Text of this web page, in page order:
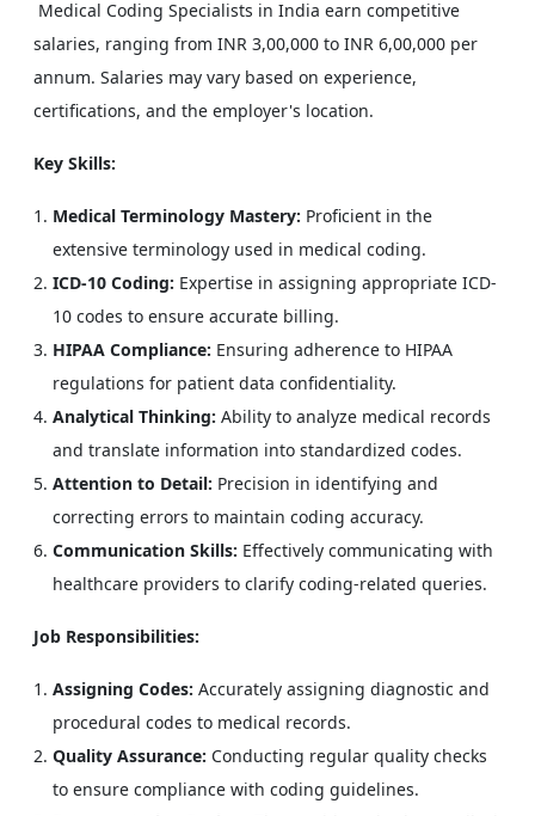
Medical Coding Specialists in India earn competitive
salaries, ranging from INR 3,00,000 to INR 6,00,000 per
annum. Salaries may vary based on experience,
certifications, and the employer's location.
Key Skills:
Medical Terminology Mastery: Proficient in the
extensive terminology used in medical coding.
ICD-10 Coding: Expertise in assigning appropriate ICD-
10 codes to ensure accurate billing.
HIPAA Compliance: Ensuring adherence to HIPAA
regulations for patient data confidentiality.
Analytical Thinking: Ability to analyze medical records
and translate information into standardized codes.
Attention to Detail: Precision in identifying and
correcting errors to maintain coding accuracy.
Communication Skills: Effectively communicating with
healthcare providers to clarify coding-related queries.
Job Responsibilities:
Assigning Codes: Accurately assigning diagnostic and
procedural codes to medical records.
Quality Assurance: Conducting regular quality checks
to ensure compliance with coding guidelines.